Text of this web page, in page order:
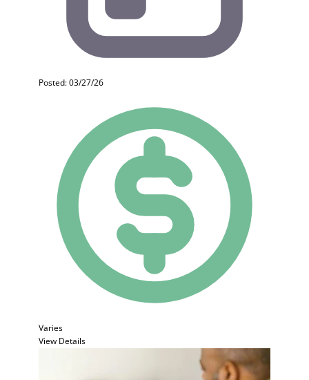
Posted: 03/27/26
Varies
View Details